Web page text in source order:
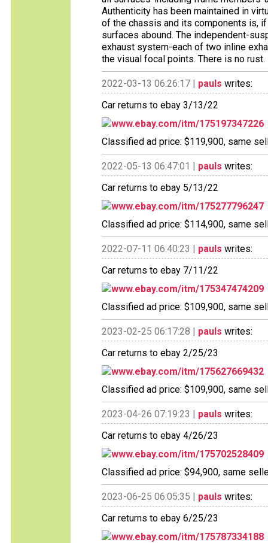
Authenticity has been maintained in
of the chassis and its components is,
surfaces abound. The independent-
exhaust system-each of two inline
the visual focal points. There is no rust.
2022-03-13 06:26:17 | pauls writes:
Car returns to ebay 3/13/22
www.ebay.com/itm/175197347226
Classified ad price: $119,900, same
2022-05-13 06:47:01 | pauls writes:
Car returns to ebay 5/13/22
www.ebay.com/itm/175277796247
Classified ad price: $114,900, same
2022-07-11 06:40:23 | pauls writes:
Car returns to ebay 7/11/22
www.ebay.com/itm/175347474209
Classified ad price: $109,900, same
2023-02-25 06:17:28 | pauls writes:
Car returns to ebay 2/25/23
www.ebay.com/itm/175627669432
Classified ad price: $109,900, same
2023-04-26 07:19:23 | pauls writes:
Car returns to ebay 4/26/23
www.ebay.com/itm/175702528409
Classified ad price: $94,900, same
2023-06-25 06:05:35 | pauls writes:
Car returns to ebay 6/25/23
www.ebay.com/itm/175787334188